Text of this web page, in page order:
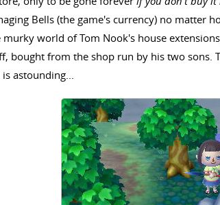
Bells (the game's currency) no matter
murky world of Tom Nook's house
bought from the shop run by his two sons.
astounding...